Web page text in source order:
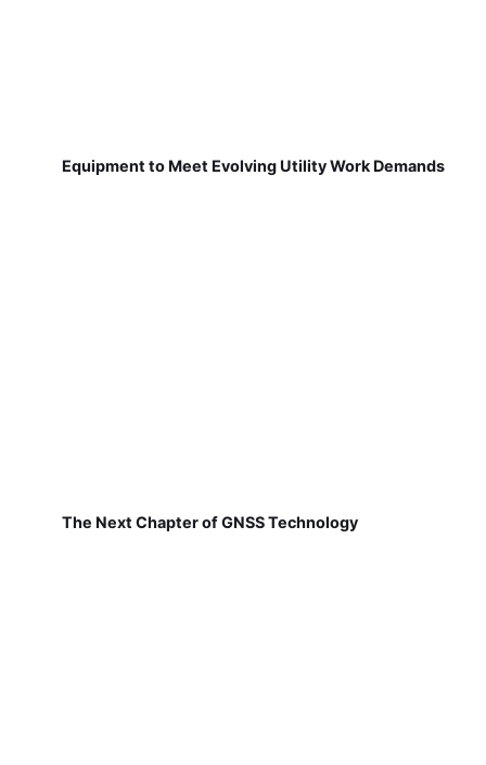
Equipment to Meet Evolving Utility Work Demands
The Next Chapter of GNSS Technology